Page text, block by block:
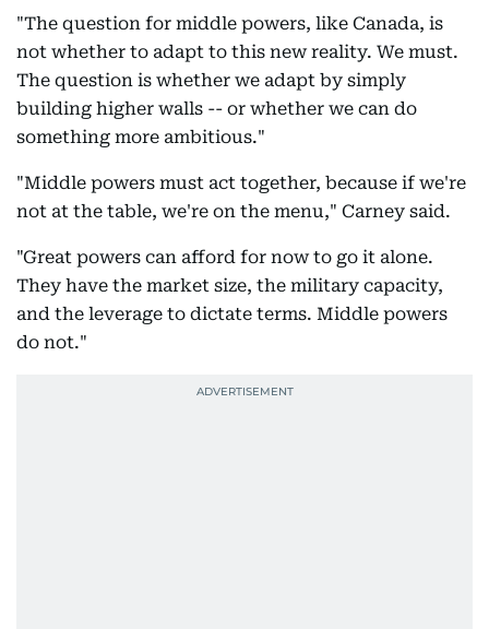
"The question for middle powers, like Canada, is
not whether to adapt to this new reality. We must.
The question is whether we adapt by simply
building higher walls -- or whether we can do
something more ambitious."
"Middle powers must act together, because if we're
not at the table, we're on the menu," Carney said.
"Great powers can afford for now to go it alone.
They have the market size, the military capacity,
and the leverage to dictate terms. Middle powers
do not."